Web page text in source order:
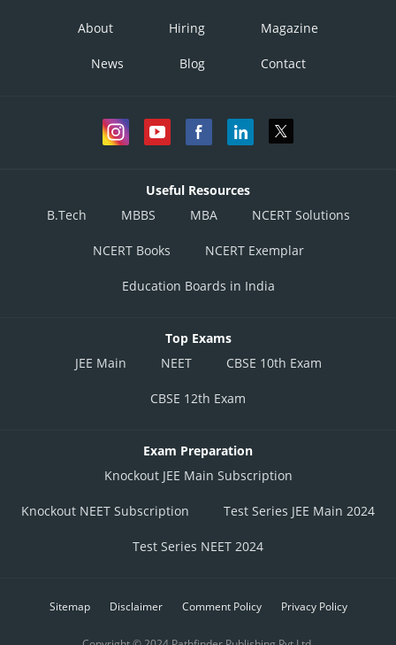
About Hiring Magazine
News Blog Contact
Useful Resources
B.Tech
MBBS MBA NCERT Solutions
NCERT Books NCERT Exemplar
Education Boards in India
Top Exams
JEE Main
NEET CBSE 10th Exam
CBSE 12th Exam
Exam Preparation
Knockout JEE Main Subscription
Knockout NEET Subscription Test Series JEE Main 2024
Test Series NEET 2024
Sitemap Disclaimer Comment Policy Privacy Policy